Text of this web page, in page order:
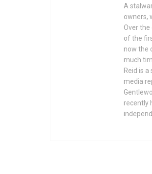
A
owners,
Over
of the
now the
much
Reid is
media
recently